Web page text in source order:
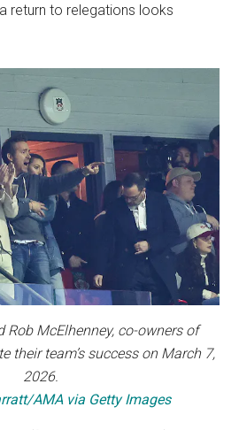
return to relegations looks
Rob McElhenney, co-owners of
their team’s success on March 7,
2026.
AMA via Getty Images